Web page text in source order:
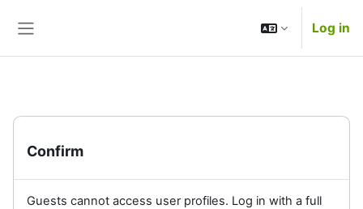
Log in
Confirm
Guests cannot access user profiles. Log in with a full